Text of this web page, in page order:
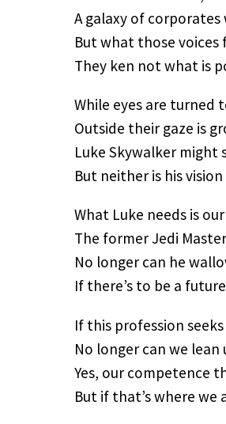
A galaxy of
But what those voices
They ken not what is
While eyes are turned
Outside their gaze is
Luke Skywalker might
But neither is his
What Luke needs is
The former Jedi
No longer can he
If there’s to be a
If this profession
No longer can we
Yes, our competence
But if that’s where we